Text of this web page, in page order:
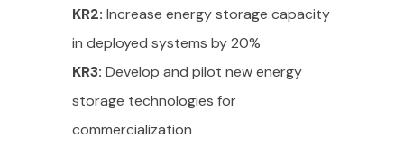
KR2: Increase energy storage capacity
in deployed systems by 20%
KR3: Develop and pilot new energy
storage technologies for
commercialization